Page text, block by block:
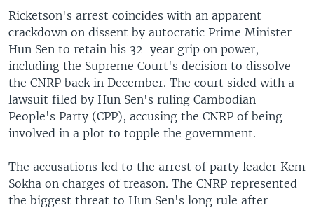
Ricketson's arrest coincides with an apparent
crackdown on dissent by autocratic Prime Minister
Hun Sen to retain his 32-year grip on power,
including the Supreme Court's decision to dissolve
the CNRP back in December. The court sided with a
lawsuit filed by Hun Sen's ruling Cambodian
People's Party (CPP), accusing the CNRP of being
involved in a plot to topple the government.
The accusations led to the arrest of party leader Kem
Sokha on charges of treason. The CNRP represented
the biggest threat to Hun Sen's long rule after